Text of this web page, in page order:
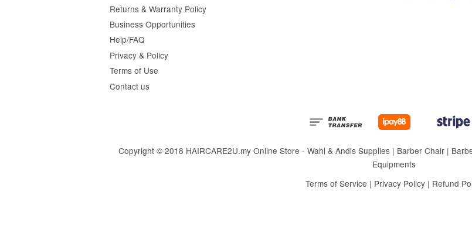
Returns & Warranty Policy
Business Opportunities
Help/FAQ
Privacy & Policy
Terms of Use
Contact us
Copyright © 2018 HAIRCARE2U.my Online Store - Wahl & Andis Supplies | Barber Chair |
Equipments
Terms of Service | Privacy Policy| Refund